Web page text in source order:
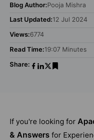
Blog Author:Pooja Mishra
Last Updated:12 Jul 2024
Views:6774
Read Time:19:07 Minutes
Share:
If you're looking for
& Answers for